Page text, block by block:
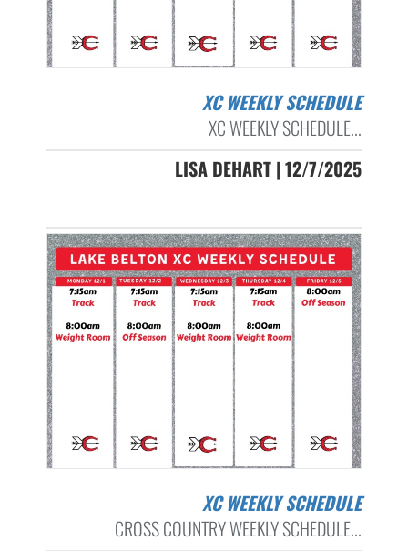
XC WEEKLY SCHEDULE
XC WEEKLY SCHEDULE...
LISA DEHART | 12/7/2025
XC WEEKLY SCHEDULE
CROSS COUNTRY WEEKLY SCHEDULE...